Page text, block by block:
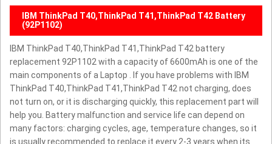
IBM ThinkPad T40,ThinkPad T41,ThinkPad T42 Battery
(92P1102)
IBM ThinkPad T40,ThinkPad T41,ThinkPad T42 battery
replacement 92P1102 with a capacity of 6600mAh is one of the
main components of a Laptop . If you have problems with IBM
ThinkPad T40,ThinkPad T41,ThinkPad T42 not charging, does
not turn on, or it is discharging quickly, this replacement part will
help you. Battery malfunction and service life can depend on
many factors: charging cycles, age, temperature changes, so it
is usually recommended to replace it every 2-3 years when its